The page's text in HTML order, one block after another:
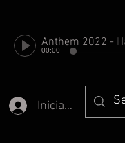
Anthem 2022 -
00:00
Iniciar sesión